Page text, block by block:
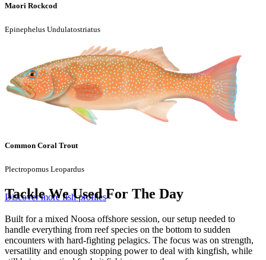
Maori Rockcod
Epinephelus Undulatostriatus
Common Coral Trout
Plectropomus Leopardus
Discover more fish profiles
Tackle We Used For The Day
Built for a mixed Noosa offshore session, our setup needed to
handle everything from reef species on the bottom to sudden
encounters with hard-fighting pelagics. The focus was on strength,
versatility and enough stopping power to deal with kingfish, while